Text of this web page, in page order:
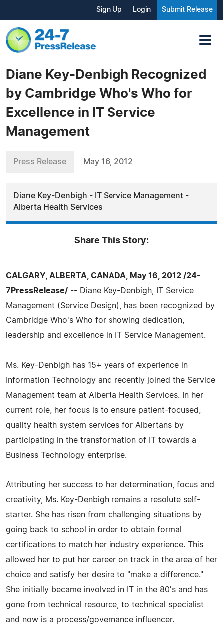
Sign Up Login Submit Release
Diane Key-Denbigh Recognized
by Cambridge Who's Who for
Excellence in IT Service
Management
Press Release May 16, 2012
Diane Key-Denbigh - IT Service Management -
Alberta Health Services
Share This Story:
CALGARY, ALBERTA, CANADA, May 16, 2012 /24-
7PressRelease/ -- Diane Key-Denbigh, IT Service
Management (Service Design), has been recognized by
Cambridge Who's Who for showing dedication,
leadership and excellence in IT Service Management.
Ms. Key-Denbigh has 15+ years of experience in
Information Technology and recently joined the Service
Management team at Alberta Health Services. In her
current role, her focus is to ensure patient-focused,
quality health system services for Albertans by
participating in the transformation of IT towards a
Business Technology enterprise.
Attributing her success to her determination, focus and
creativity, Ms. Key-Denbigh remains a resolute self-
starter. She has risen from challenging situations by
going back to school in order to obtain formal
certifications to match her industry experience. This
allowed her to put her career on track in the area of her
choice and satisfy her desire to "make a difference."
She initially became involved in IT in the 80's and has
gone from technical resource, to technical specialist
and now is a process/governance influencer.